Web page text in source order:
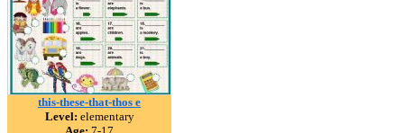
this-these-that-thos e
Level: elementary